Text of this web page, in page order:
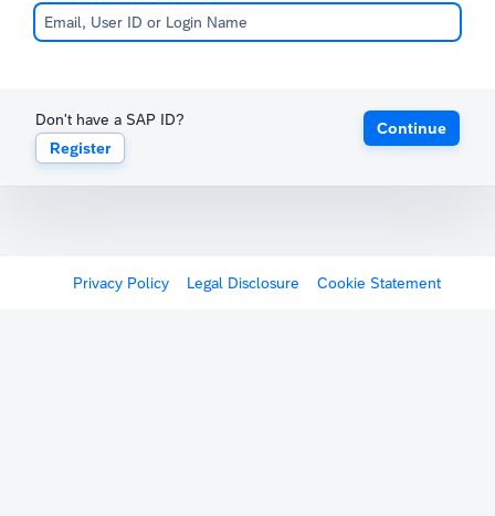
Don't have a SAP ID?
Register
Continue
Privacy Policy Legal Disclosure Cookie Statement